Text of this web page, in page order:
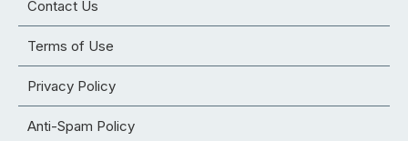
Contact Us
Terms of Use
Privacy Policy
Anti-Spam Policy